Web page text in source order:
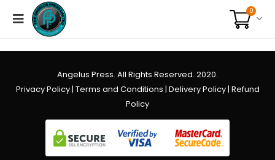
0
Angelus Press. All Rights Reserved. 2020.
Privacy Policy| Terms and Conditions | Delivery Policy| Refund
Policy